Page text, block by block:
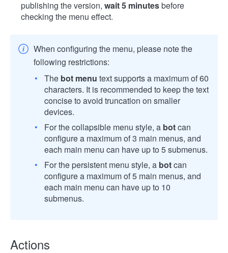
publishing the version, wait 5 minutesbefore
checking the menu effect.
When configuring the menu, please note the
following restrictions:
The bot menu text supports a maximum of 60
characters. It is recommended to keep the text
concise to avoid truncation on smaller
devices.
For the collapsible menu style, a botcan
configure a maximum of 3 main menus, and
each main menu can have up to 5 submenus.
For the persistent menu style, a botcan
configure a maximum of 5 main menus, and
each main menu can have up to 10
submenus.
Actions